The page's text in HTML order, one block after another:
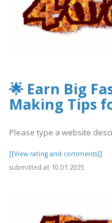
🌟 Earn Big
Making Tips
Please type a website
[[View rating and comments]]
submitted at 10.01.2025